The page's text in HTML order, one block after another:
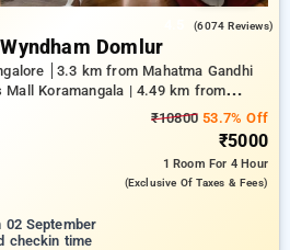
(6074 Reviews)
Domlur
3.3 km from Mahatma Gandhi
Mall Koramangala | 4.49 km from
₹10800 53.7% Off
₹5000
1 Room For 4 Hour
(exclusive Of Taxes & Fees)
September
checkin time